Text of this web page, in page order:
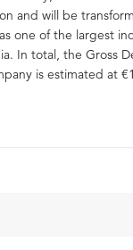
and will be
one of the largest
In total, the Gross
is estimated at